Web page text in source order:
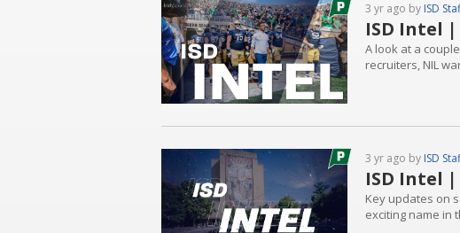
3 yr ago by ISD
ISD Intel
A look at a
recruiters, NIL
3 yr ago by ISD
ISD Intel
Key updates on
exciting name in